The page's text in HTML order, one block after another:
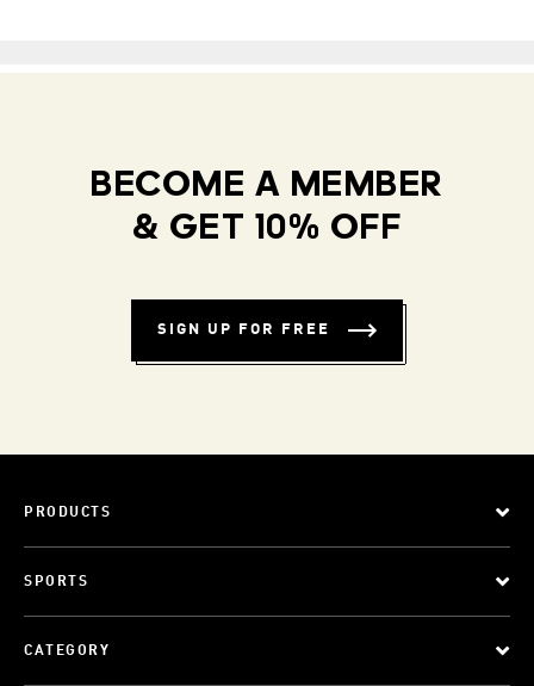
BECOME A MEMBER
& GET 10% OFF
SIGN UP FOR FREE
PRODUCTS
SPORTS
CATEGORY